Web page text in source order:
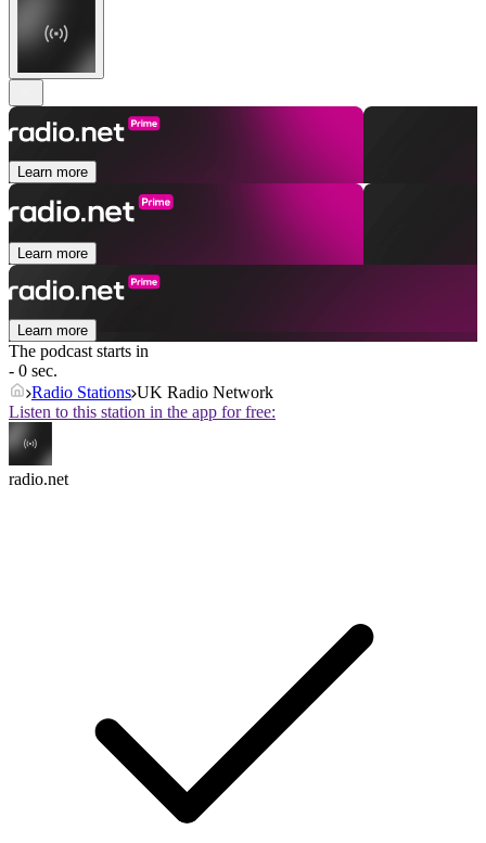
Learn more
Learn more
Learn more
The podcast starts in
- 0 sec.
Radio Stations UK Radio Network
Listen to this station in the app for free:
radio.net